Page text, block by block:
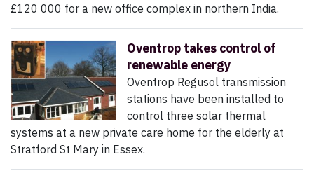
£120 000 for a new office complex in northern India.
Oventrop takes control of
renewable energy
Oventrop Regusol transmission
stations have been installed to
control three solar thermal
systems at a new private care home for the elderly at
Stratford St Mary in Essex.